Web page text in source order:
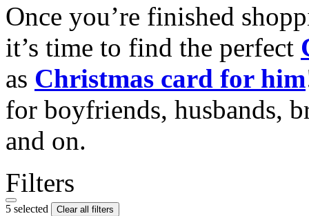
Once you’re finished
it’s time to find the perfect
as Christmas card for him
for boyfriends, husbands,
and on.
Filters
5 selected Clear all filters